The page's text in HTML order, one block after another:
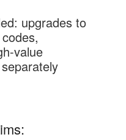
upgrades to
value